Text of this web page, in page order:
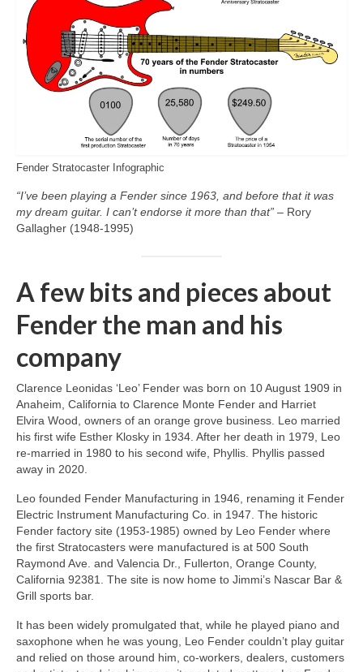
Fender Stratocaster Infographic
“I’ve been playing a Fender since 1963, and before that it was
my dream guitar. I can’t endorse it more than that” – Rory
Gallagher (1948‑1995)
A few bits and pieces about
Fender the man and his
company
Clarence Leonidas ‘Leo’ Fender was born on 10 August 1909 in
Anaheim, California to Clarence Monte Fender and Harriet
Elvira Wood, owners of an orange grove business. Leo married
his first wife Esther Klosky in 1934. After her death in 1979, Leo
re‑married in 1980 to his second wife, Phyllis. Phyllis passed
away in 2020.
Leo founded Fender Manufacturing in 1946, renaming it Fender
Electric Instrument Manufacturing Co. in 1947. The historic
Fender factory site (1953‑1985) owned by Leo Fender where
the first Stratocasters were manufactured is at 500 South
Raymond Ave. and Valencia Dr., Fullerton, Orange County,
California 92381. The site is now home to Jimmi’s Nascar Bar &
Grill sports bar.
It has been widely promulgated that, while he played piano and
saxophone when he was young, Leo Fender couldn’t play guitar
and relied on those around him, co‑workers, dealers, customers